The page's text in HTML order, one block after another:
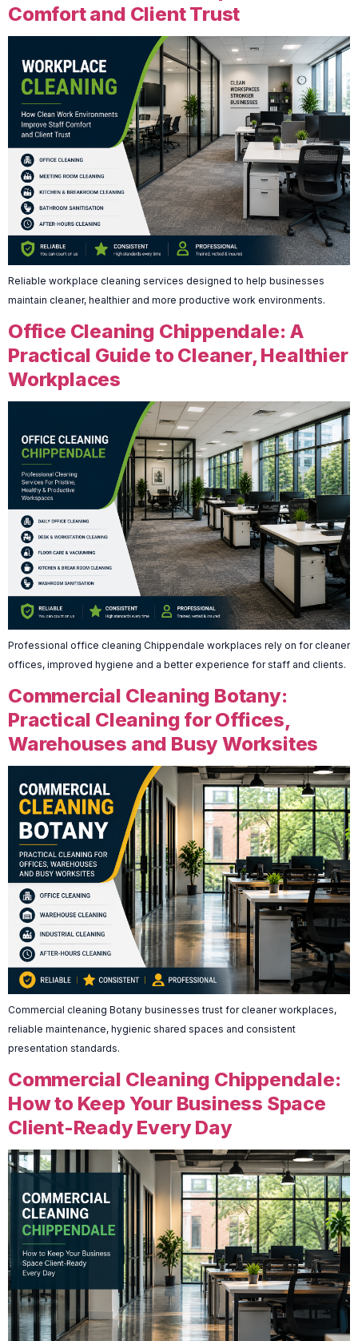
Comfort and Client Trust
Reliable workplace cleaning services designed to help businesses
maintain cleaner, healthier and more productive work environments.
Office Cleaning Chippendale: A
Practical Guide to Cleaner, Healthier
Workplaces
Professional office cleaning Chippendale workplaces rely on for cleaner
offices, improved hygiene and a better experience for staff and clients.
Commercial Cleaning Botany:
Practical Cleaning for Offices,
Warehouses and Busy Worksites
Commercial cleaning Botany businesses trust for cleaner workplaces,
reliable maintenance, hygienic shared spaces and consistent
presentation standards.
Commercial Cleaning Chippendale:
How to Keep Your Business Space
Client-Ready Every Day